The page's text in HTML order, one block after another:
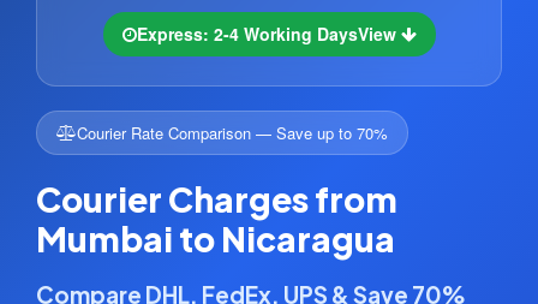
Express: 2-4 Working DaysView
Courier Rate Comparison — Save up to 70%
Courier Charges from
Mumbai to Nicaragua
Compare DHL, FedEx, UPS & Save 70%